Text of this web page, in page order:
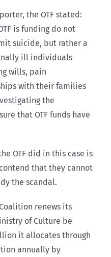
the OTF stated:
is funding do not
suicide, but rather a
ill individuals
wills, pain
with their families
the
that OTF funds have
OTF did in this case is
that they cannot
the scandal.
renews its
of Culture be
it allocates through
annually by